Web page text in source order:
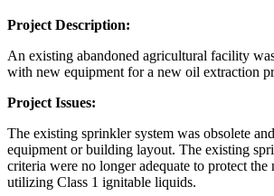
Project Description:
An existing abandoned agricultural facility
with new equipment for a new oil extraction
Project Issues:
The existing sprinkler system was obsolete
equipment or building layout. The existing
criteria were no longer adequate to protect the
utilizing Class 1 ignitable liquids.